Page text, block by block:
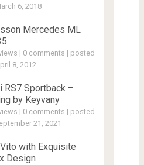
6, 2018
Mercedes ML
| 0 comments | posted
8, 2012
RS7 Sportback –
by Keyvany
| 0 comments | posted
21, 2021
with Exquisite
Design